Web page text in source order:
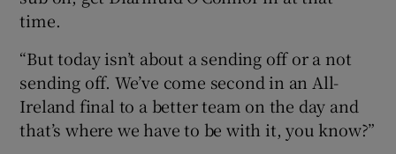
time.
“But today isn’t about a sending off or a not
sending off. We’ve come second in an All-
Ireland final to a better team on the day and
that’s where we have to be with it, you know?”